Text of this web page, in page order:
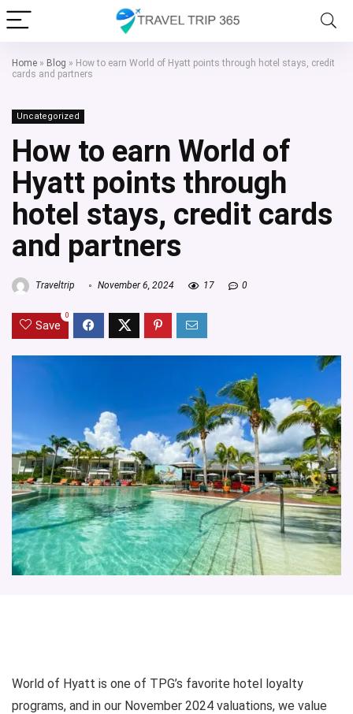
Home » Blog » How to earn World of Hyatt points through hotel stays, credit
cards and partners
Uncategorized
How to earn World of
Hyatt points through
hotel stays, credit cards
and partners
Traveltrip November 6, 2024 17 0
Save
0
World of Hyatt is one of TPG’s favorite hotel loyalty
programs, and in our November 2024 valuations, we value